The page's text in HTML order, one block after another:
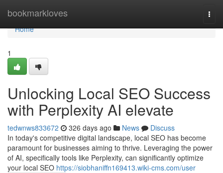
bookmarkloves
Home
Home
1
Unlocking Local SEO Success
with Perplexity AI elevate
tedwnws833672 326 days ago News
Discuss
In today's competitive digital landscape, local SEO has become
paramount for businesses aiming to thrive. Leveraging the power
of AI, specifically tools like Perplexity, can significantly optimize
your local SEO https://siobhaniffn169413.wiki-cms.com/user